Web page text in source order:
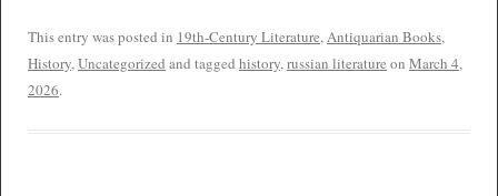
This entry was posted in 19th-Century Literature,Antiquarian Books,
History,Uncategorized and tagged history,russian literature on March 4,
2026.